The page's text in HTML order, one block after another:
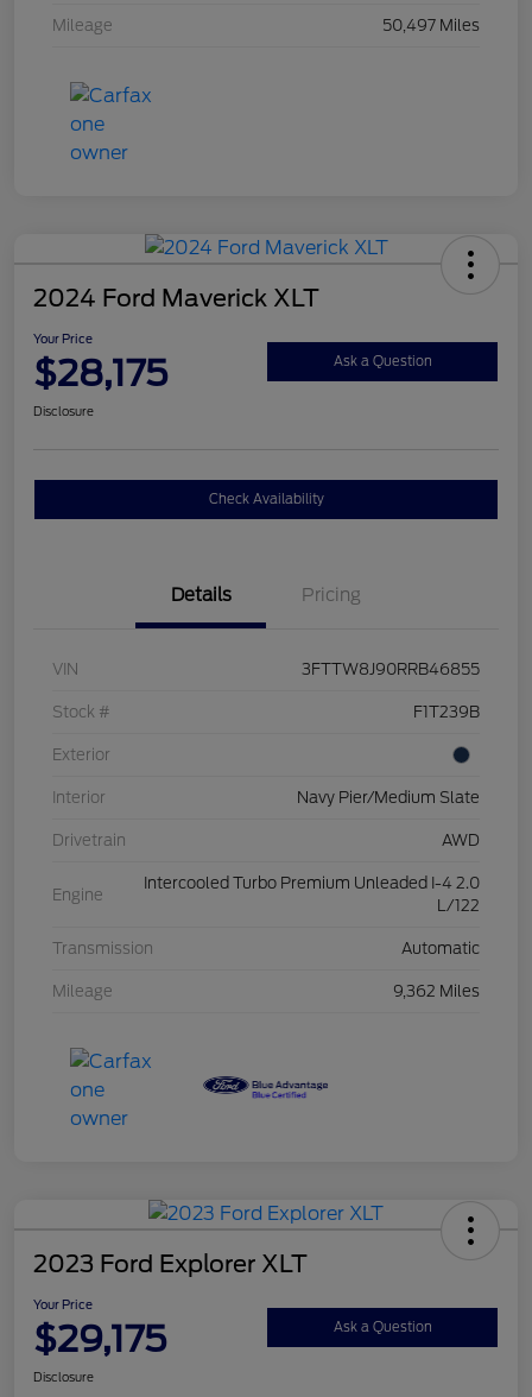
Mileage 50,497 Miles
2024 Ford Maverick XLT
Your Price
$28,175 Ask a Question
Disclosure
Check Availability
Details Pricing
VIN 3FTTW8J90RRB46855
Stock # F1T239B
Exterior
Interior Navy Pier/Medium Slate
Drivetrain AWD
Engine
Intercooled Turbo Premium Unleaded I-4 2.0
L/122
Transmission Automatic
Mileage 9,362 Miles
2023 Ford Explorer XLT
Your Price
$29,175 Ask a Question
Disclosure